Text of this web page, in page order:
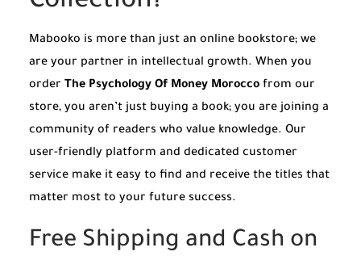
Mabooko is more than just an online bookstore; we
are your partner in intellectual growth. When you
order The Psychology Of Money Morocco from our
store, you aren’t just buying a book; you are joining a
community of readers who value knowledge. Our
user-friendly platform and dedicated customer
service make it easy to find and receive the titles that
matter most to your future success.
Free Shipping and Cash on